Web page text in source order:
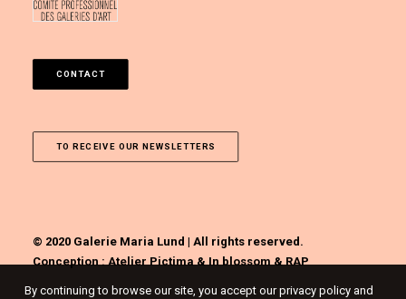
CONTACT
TO RECEIVE OUR NEWSLETTERS
© 2020 Galerie Maria Lund | All rights reserved.
Conception :Atelier Pictima&In blossom&RAP
By continuing to browse our site, you accept our privacy policy and